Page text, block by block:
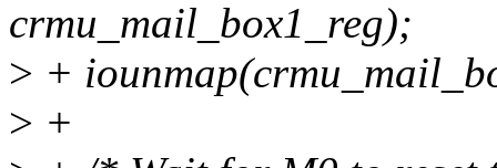
crmu_mail_box1_reg);
> +
> +